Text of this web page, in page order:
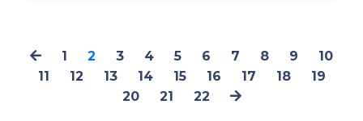
1 2 3 4 5 6 7 8 9
10
11
12 13 14 15 16 17 18
19
20
21 22